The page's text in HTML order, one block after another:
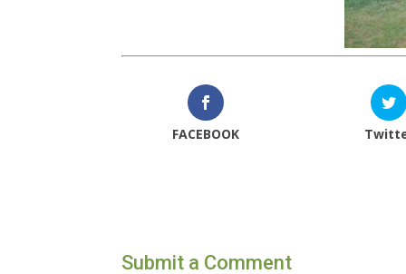
FACEBOOK
Submit a Comment